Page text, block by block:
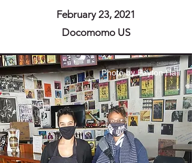
February 23, 2021
Docomomo US
Photo by Peyton Hall